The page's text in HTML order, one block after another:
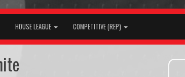
HOUSE LEAGUE COMPETITIVE (REP)